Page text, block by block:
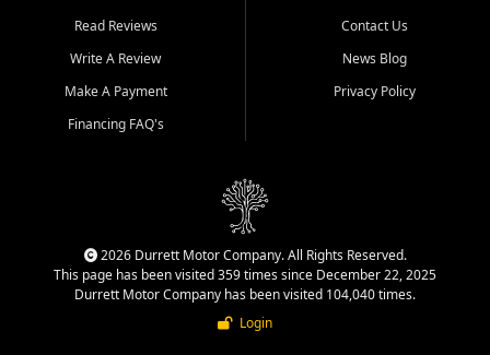
Read Reviews
Write A Review
Make A Payment
Financing FAQ's
Contact Us
News Blog
Privacy Policy
2026 Durrett Motor Company. All Rights Reserved.
This page has been visited 359 times since December 22, 2025
Durrett Motor Company has been visited 104,040 times.
Login